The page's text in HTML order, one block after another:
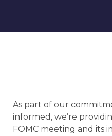
As part of our
informed, we’re
FOMC meeting and its